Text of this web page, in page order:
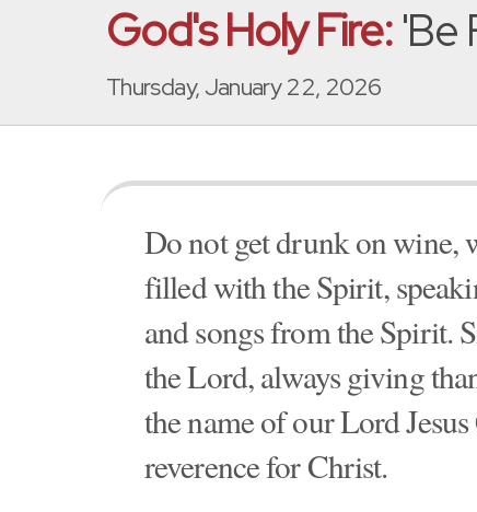
God's Holy Fire:'Be
Thursday, January 22, 2026
Do not get drunk on wine,
filled with the Spirit,
and songs from the Spirit.
the Lord, always giving
the name of our Lord
reverence for Christ.